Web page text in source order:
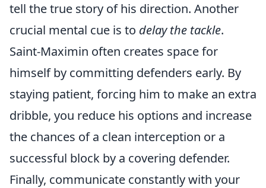
tell the true story of his direction. Another
crucial mental cue is to delay the tackle.
Saint-Maximin often creates space for
himself by committing defenders early. By
staying patient, forcing him to make an extra
dribble, you reduce his options and increase
the chances of a clean interception or a
successful block by a covering defender.
Finally, communicate constantly with your